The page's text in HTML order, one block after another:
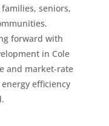
seniors,
forward with
in Cole
and market-rate
efficiency